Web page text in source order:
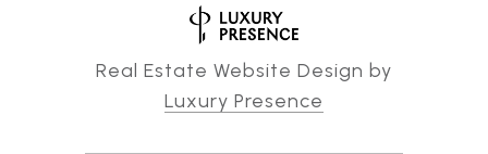
Real Estate Website Design by
Luxury Presence